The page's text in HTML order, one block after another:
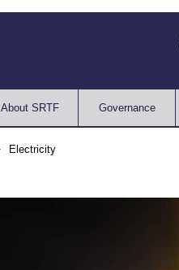
About SRTF Governance
Electricity